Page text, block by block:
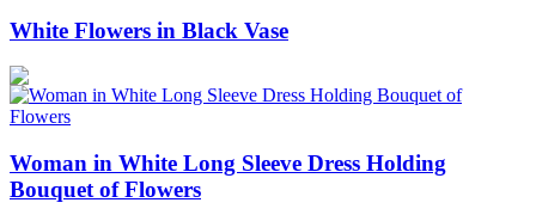
White Flowers in Black Vase
Woman in White Long Sleeve Dress Holding
Bouquet of Flowers